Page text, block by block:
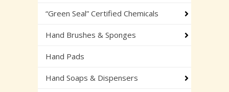
“Green Seal” Certified Chemicals
Hand Brushes & Sponges
Hand Pads
Hand Soaps & Dispensers